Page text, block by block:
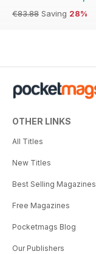
€83.88 Saving 28%
OTHER LINKS
All Titles
New Titles
Best Selling Magazines
Free Magazines
Pocketmags Blog
Our Publishers